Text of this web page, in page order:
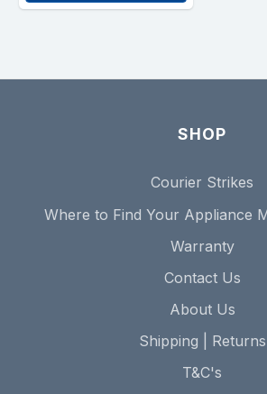
SHOP
Courier Strikes
Where to Find Your Appliance
Warranty
Contact Us
About Us
Shipping | Returns
T&C's